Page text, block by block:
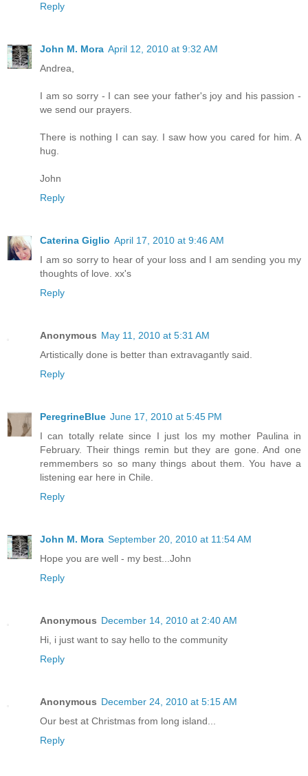
Reply
John M. Mora April 12, 2010 at 9:32 AM
Andrea,
I am so sorry - I can see your father's joy and his passion -
we send our prayers.
There is nothing I can say. I saw how you cared for him. A
hug.
John
Reply
Caterina Giglio April 17, 2010 at 9:46 AM
I am so sorry to hear of your loss and I am sending you my
thoughts of love. xx's
Reply
Anonymous May 11, 2010 at 5:31 AM
Artistically done is better than extravagantly said.
Reply
PeregrineBlue June 17, 2010 at 5:45 PM
I can totally relate since I just los my mother Paulina in
February. Their things remin but they are gone. And one
remmembers so so many things about them. You have a
listening ear here in Chile.
Reply
John M. Mora September 20, 2010 at 11:54 AM
Hope you are well - my best...John
Reply
Anonymous December 14, 2010 at 2:40 AM
Hi, i just want to say hello to the community
Reply
Anonymous December 24, 2010 at 5:15 AM
Our best at Christmas from long island...
Reply